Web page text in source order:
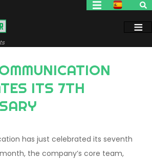
ITS 7TH
has just celebrated its seventh
the company’s core team,